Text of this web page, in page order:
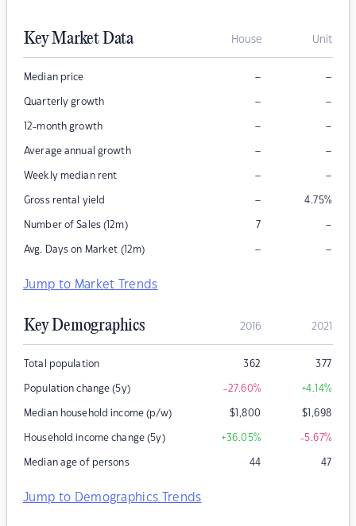
Key Market Data House Unit
Median price – –
Quarterly growth – –
12-month growth – –
Average annual growth – –
Weekly median rent – –
Gross rental yield – 4.75%
Number of Sales (12m) 7 –
Avg. Days on Market (12m) – –
Jump to Market Trends
Key Demographics 2016 2021
Total population 362 377
Population change (5y) -27.60% +4.14%
Median household income (p/w) $1,800 $1,698
Household income change (5y) +36.05% -5.67%
Median age of persons 44 47
Jump to Demographics Trends